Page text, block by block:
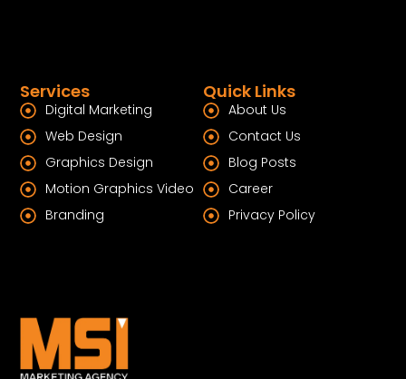
Quick Links
About Us
Contact Us
Blog Posts
Career
Privacy Policy
Services
Digital Marketing
Web Design
Graphics Design
Motion Graphics Video
Branding